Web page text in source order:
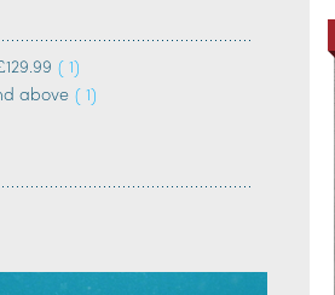
1item
above 1item